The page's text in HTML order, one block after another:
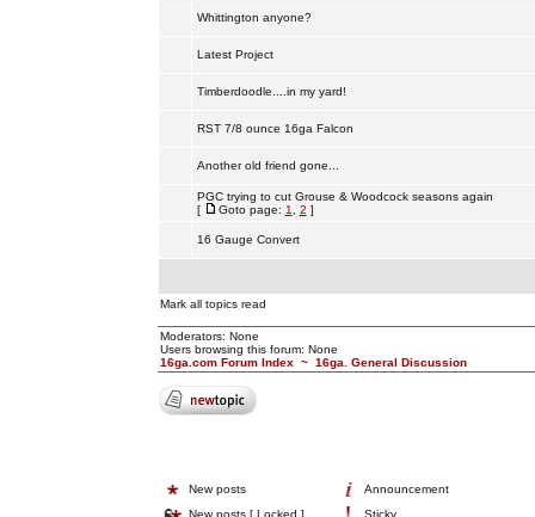
Whittington anyone?
Latest Project
Timberdoodle....in my yard!
RST 7/8 ounce 16ga Falcon
Another old friend gone...
PGC trying to cut Grouse & Woodcock seasons again
[
Goto page: 1 2 ]
16 Gauge Convert
Mark all topics read
Moderators: None
Users browsing this forum: None
16ga.com Forum Index ~ 16ga. General Discussion
New posts
Announcement
New posts [ Locked ]
Sticky